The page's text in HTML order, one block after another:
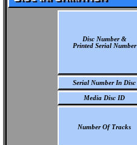
Disc Number &
Printed Serial Number
Serial Number In Disc
Media Disc ID
Number Of Tracks